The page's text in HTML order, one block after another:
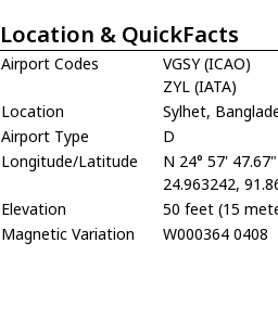
Location & QuickFacts
Airport Codes
VGSY (ICAO)
ZYL (IATA)
Location
Sylhet,
Airport Type
D
Longitude/Latitude
N 24° 57'
24.963242,
Elevation
50 feet (15
Magnetic Variation
W000364 0408